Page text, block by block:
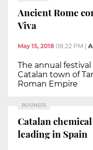
Ancient Rome
Viva
May 15, 2018 08:22 PM
The annual
Catalan town of
Roman Empire
BUSINESS
Catalan
leading in Spain